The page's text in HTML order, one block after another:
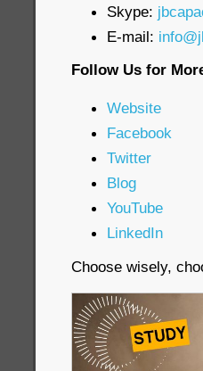
Skype:
E-mail:
Follow Us for
Website
Facebook
Twitter
Blog
YouTube
LinkedIn
Choose wisely,